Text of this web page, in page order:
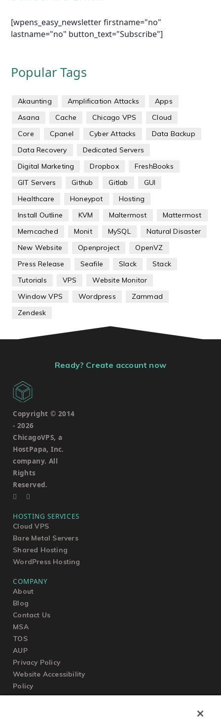
[wpens_easy_newsletter firstname="no"
lastname="no" button_text="Subscribe"]
Popular Tags
Akaunting Amplification Attacks
Apps
Asana
Cache Chicago VPS
Cloud
Core
Cpanel Cyber Attacks
Data Backup
Data Recovery
Dedicated Servers
Digital Marketing
Dropbox
FreshBooks
GIT Servers
Github Gitlab
GUI
Healthcare
Honeypot
Hosting
Install Outline
KVM Maltermost
Mattermost
Memcached
Monit MySQL
Natural Disaster
New Website
Openproject
OpenVZ
Press Release
Seafile Slack
Stack
Tutorials
VPS
Website Monitor
Window VPS
Wordpress
Zammad
Zendesk
Ready? Create account now
Copyright © 2014
- 2026
ChicagoVPS, a
HostPapa, Inc.
company. All
Rights
Reserved.
HOSTING SERVICES
Cloud VPS
Bare Metal Servers
Shared Hosting
WordPress Hosting
COMPANY
About
Blog
Contact Us
MSA
TOS
AUP
Privacy Policy
Website Accessibility
Policy